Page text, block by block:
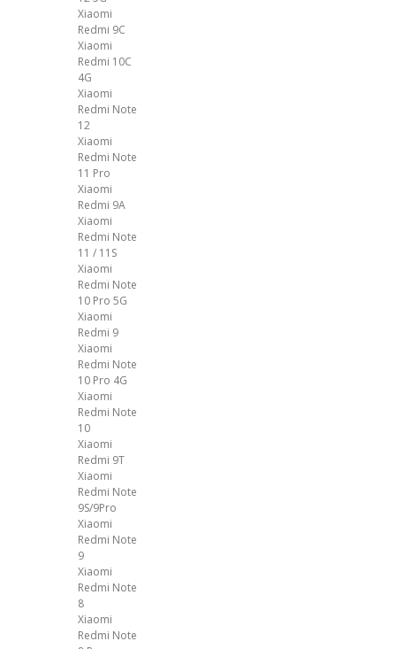
Xiaomi
Redmi 9C
Xiaomi
Redmi 10C
4G
Xiaomi
Redmi Note
12
Xiaomi
Redmi Note
11 Pro
Xiaomi
Redmi 9A
Xiaomi
Redmi Note
11 / 11S
Xiaomi
Redmi Note
10 Pro 5G
Xiaomi
Redmi 9
Xiaomi
Redmi Note
10 Pro 4G
Xiaomi
Redmi Note
10
Xiaomi
Redmi 9T
Xiaomi
Redmi Note
9S/9Pro
Xiaomi
Redmi Note
9
Xiaomi
Redmi Note
8
Xiaomi
Redmi Note